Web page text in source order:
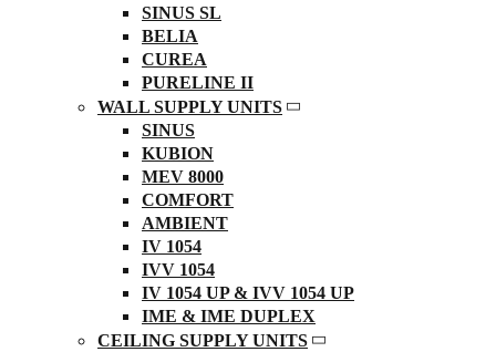
SINUS SL
BELIA
CUREA
PURELINE II
WALL SUPPLY UNITS
SINUS
KUBION
MEV 8000
COMFORT
AMBIENT
IV 1054
IVV 1054
IV 1054 UP & IVV 1054 UP
IME & IME DUPLEX
CEILING SUPPLY UNITS